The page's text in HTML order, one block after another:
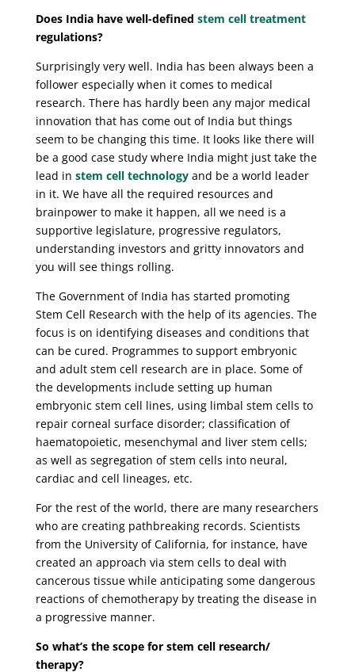
Does India have well-defined stem cell treatment
regulations?
Surprisingly very well. India has been always been a
follower especially when it comes to medical
research. There has hardly been any major medical
innovation that has come out of India but things
seem to be changing this time. It looks like there will
be a good case study where India might just take the
lead in stem cell technologyand be a world leader
in it. We have all the required resources and
brainpower to make it happen, all we need is a
supportive legislature, progressive regulators,
understanding investors and gritty innovators and
you will see things rolling.
The Government of India has started promoting
Stem Cell Research with the help of its agencies. The
focus is on identifying diseases and conditions that
can be cured. Programmes to support embryonic
and adult stem cell research are in place. Some of
the developments include setting up human
embryonic stem cell lines, using limbal stem cells to
repair corneal surface disorder; classification of
haematopoietic, mesenchymal and liver stem cells;
as well as segregation of stem cells into neural,
cardiac and cell lineages, etc.
For the rest of the world, there are many researchers
who are creating pathbreaking records. Scientists
from the University of California, for instance, have
created an approach via stem cells to deal with
cancerous tissue while anticipating some dangerous
reactions of chemotherapy by treating the disease in
a progressive manner.
So what’s the scope for stem cell research/
therapy?